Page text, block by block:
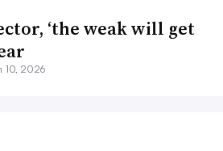
‘the weak will get
10, 2026